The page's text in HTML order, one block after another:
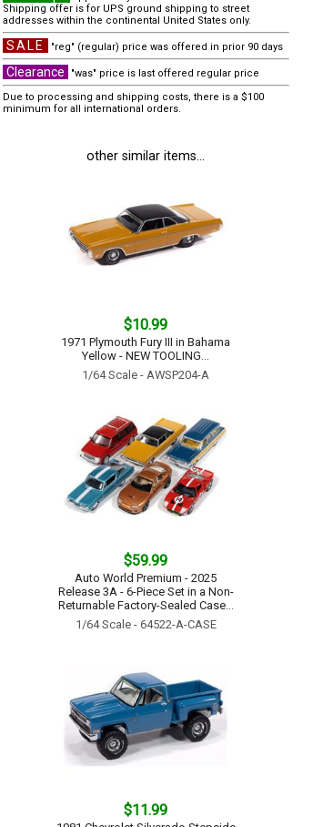
Shipping offer is for UPS ground shipping to street
addresses within the continental United States only.
SALE "reg" (regular) price was offered in prior 90 days
Clearance
"was" price is last offered regular price
Due to processing and shipping costs, there is a $100
minimum for all international orders.
other similar items...
$10.99
1971 Plymouth Fury III in Bahama
Yellow - NEW TOOLING...
1/64 Scale - AWSP204-A
$59.99
Auto World Premium - 2025
Release 3A - 6-Piece Set in a Non-
Returnable Factory-Sealed Case...
1/64 Scale - 64522-A-CASE
$11.99